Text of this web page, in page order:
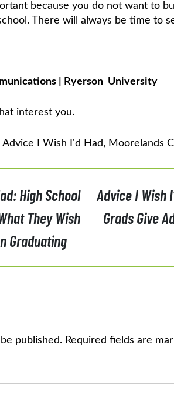
because you do not want to
There will always be time to
Ryerson University
interest you.
Advice I Wish I'd Had, Moorelands
High School
They Wish
Graduating
Advice I Wish
Grads Give
published. Required fields are